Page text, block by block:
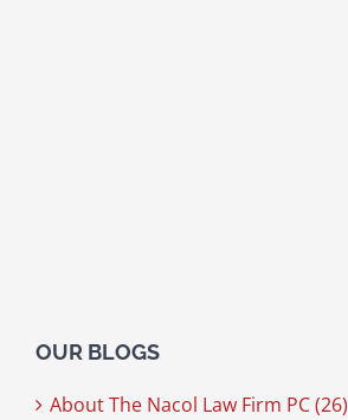
OUR BLOGS
About The Nacol Law Firm PC (26)